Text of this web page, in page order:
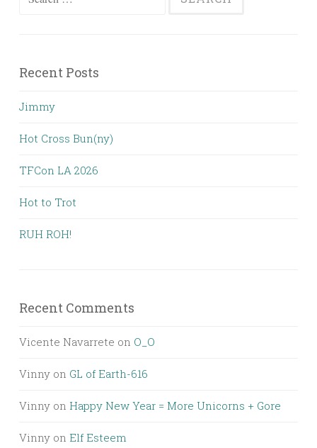
Recent Posts
Jimmy
Hot Cross Bun(ny)
TFCon LA 2026
Hot to Trot
RUH ROH!
Recent Comments
Vicente Navarrete on O_O
Vinny on GL of Earth-616
Vinny on Happy New Year = More Unicorns + Gore
Vinny on Elf Esteem